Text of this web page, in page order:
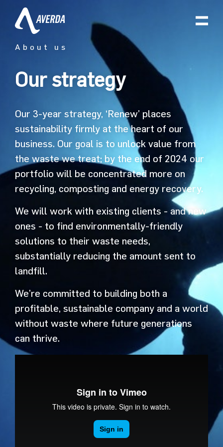
Our strategy
About us
Our 3-year strategy, ‘Renew’ places
sustainability firmly at the heart of our
business. Our goal is to unlock value from
the waste we treat; by the end of 2024 our
portfolio will be concentrated more on
recycling, composting and energy recovery.
We will work with existing clients - and new
ones - to find environmentally-friendly
solutions to their waste needs,
substantially reducing the amount sent to
landfill.
We’re committed to building both a
profitable, sustainable company and a world
without waste where future generations
can thrive.